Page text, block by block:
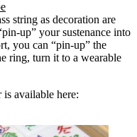
string as decoration are
up” your sustenance into
you can “pin-up” the
ring, turn it to a wearable
available here: